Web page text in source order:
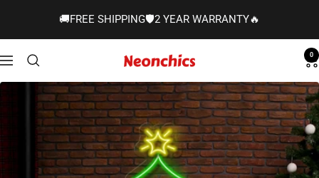
🚚FREE SHIPPING🛡️2 YEAR WARRANTY🔥
Navigation
Neonchics
Signs
0